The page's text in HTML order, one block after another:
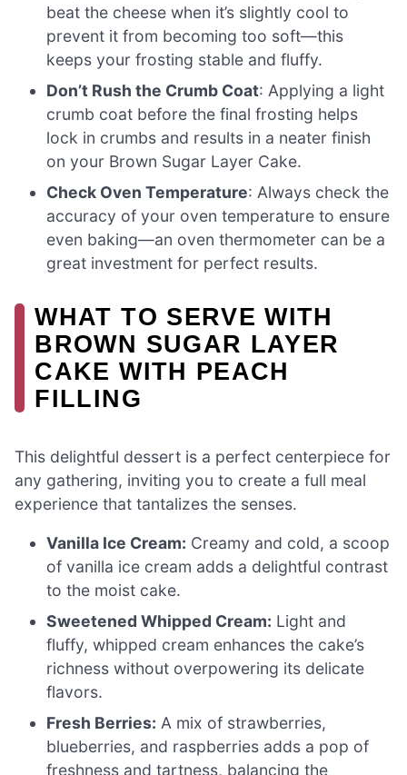
beat the cheese when it’s slightly cool to
prevent it from becoming too soft—this
keeps your frosting stable and fluffy.
Don’t Rush the Crumb Coat: Applying a light
crumb coat before the final frosting helps
lock in crumbs and results in a neater finish
on your Brown Sugar Layer Cake.
Check Oven Temperature: Always check the
accuracy of your oven temperature to ensure
even baking—an oven thermometer can be a
great investment for perfect results.
WHAT TO SERVE WITH
BROWN SUGAR LAYER
CAKE WITH PEACH
FILLING
This delightful dessert is a perfect centerpiece for
any gathering, inviting you to create a full meal
experience that tantalizes the senses.
Vanilla Ice Cream: Creamy and cold, a scoop
of vanilla ice cream adds a delightful contrast
to the moist cake.
Sweetened Whipped Cream: Light and
fluffy, whipped cream enhances the cake’s
richness without overpowering its delicate
flavors.
Fresh Berries: A mix of strawberries,
blueberries, and raspberries adds a pop of
freshness and tartness, balancing the